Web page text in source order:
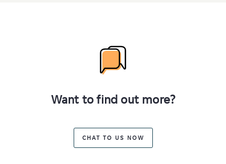
Want to find out more?
CHAT TO US NOW